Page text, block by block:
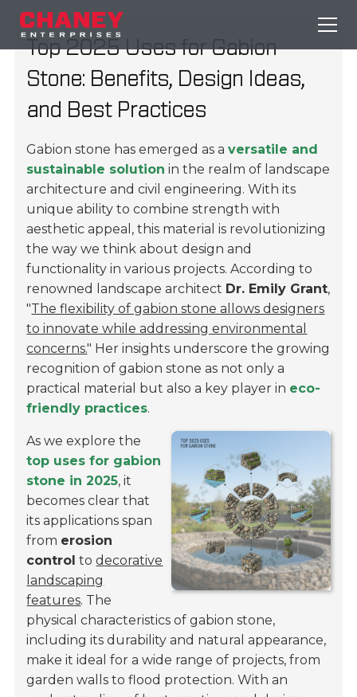
Top 2025 Uses for Gabion
Stone: Benefits, Design Ideas,
and Best Practices
Gabion stone has emerged as aversatile and
sustainable solution in the realm of landscape
architecture and civil engineering. With its
unique ability to combine strength with
aesthetic appeal, this material is revolutionizing
the way we think about design and
functionality in various projects. According to
renowned landscape architect Dr. Emily Grant,
"The flexibility of gabion stone allows designers
to innovate while addressing environmental
concerns." Her insights underscore the growing
recognition of gabion stone as not only a
practical material but also a key player in eco-
friendly practices.
As we explore the
top uses for gabion
stone in 2025, it
becomes clear that
its applications span
from erosion
control todecorative
landscaping
features. The
physical characteristics of gabion stone,
including its durability and natural appearance,
make it ideal for a wide range of projects, from
garden walls to flood protection. With an